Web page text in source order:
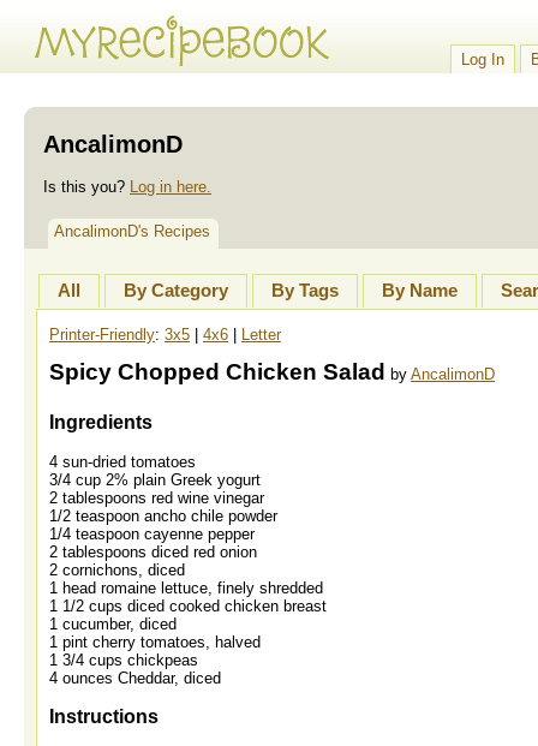
Log In
AncalimonD
Is this you? Log in here.
AncalimonD's Recipes
All By Category By Tags By Name
Printer-Friendly: 3x5 4x6 Letter
Spicy Chopped Chicken Salad by AncalimonD
Ingredients
4 sun-dried tomatoes
3/4 cup 2% plain Greek yogurt
2 tablespoons red wine vinegar
1/2 teaspoon ancho chile powder
1/4 teaspoon cayenne pepper
2 tablespoons diced red onion
2 cornichons, diced
1 head romaine lettuce, finely shredded
1 1/2 cups diced cooked chicken breast
1 cucumber, diced
1 pint cherry tomatoes, halved
1 3/4 cups chickpeas
4 ounces Cheddar, diced
Instructions